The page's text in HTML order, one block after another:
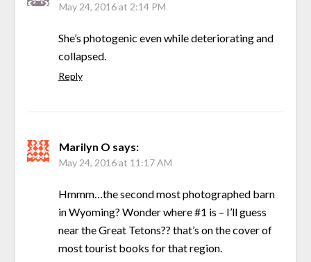
May 24, 2016 at 2:14 PM
She’s photogenic even while deteriorating and
collapsed.
Reply
Marilyn O says:
May 24, 2016 at 11:17 AM
Hmmm…the second most photographed barn
in Wyoming? Wonder where #1 is – I’ll guess
near the Great Tetons?? that’s on the cover of
most tourist books for that region.